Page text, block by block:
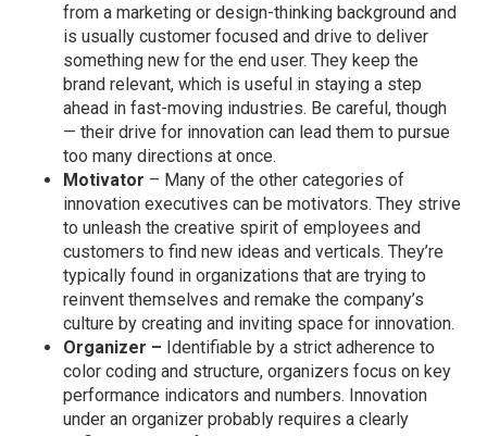
from a marketing or design-thinking background and
is usually customer focused and drive to deliver
something new for the end user. They keep the
brand relevant, which is useful in staying a step
ahead in fast-moving industries. Be careful, though
— their drive for innovation can lead them to pursue
too many directions at once.
Motivator – Many of the other categories of
innovation executives can be motivators. They strive
to unleash the creative spirit of employees and
customers to find new ideas and verticals. They’re
typically found in organizations that are trying to
reinvent themselves and remake the company’s
culture by creating and inviting space for innovation.
Organizer – Identifiable by a strict adherence to
color coding and structure, organizers focus on key
performance indicators and numbers. Innovation
under an organizer probably requires a clearly